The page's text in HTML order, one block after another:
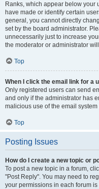
Ranks, which appear below your
have made or identify certain
general, you cannot directly
set by the board administrator.
unnecessarily just to increase
the moderator or administrator
Top
When I click the email link for a
Only registered users can send
and only if the administrator has
malicious use of the email
Top
Posting Issues
How do I create a new topic or
To post a new topic in a forum,
"Post Reply". You may need to
your permissions in each forum